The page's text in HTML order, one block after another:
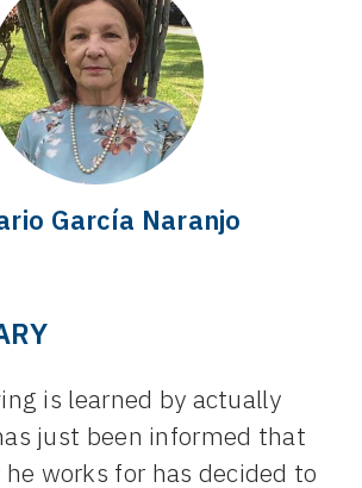
García Naranjo
is learned by actually
just been informed that
works for has decided to